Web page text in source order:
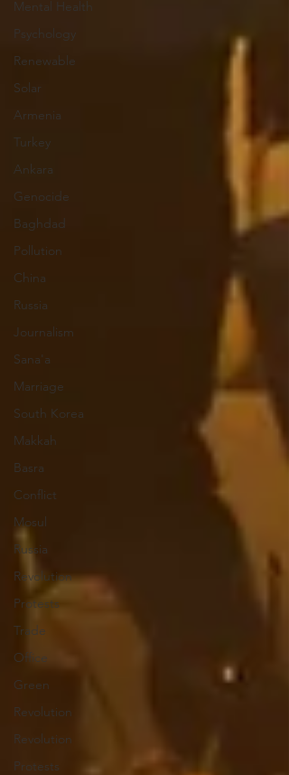
Mental Health
Psychology
Renewable
Solar
Armenia
Turkey
Ankara
Genocide
Baghdad
Pollution
China
Russia
Journalism
Sana'a
Marriage
South Korea
Makkah
Basra
Conflict
Mosul
Russia
Revolution
Protests
Trade
Office
Green
Revolution
Revolution
Protests